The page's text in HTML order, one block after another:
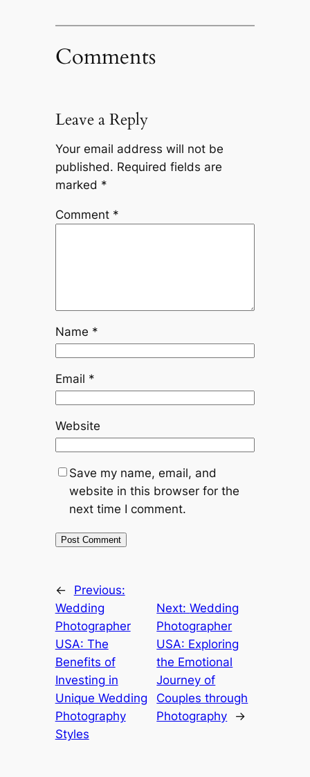
Comments
Leave a Reply
Your email address will not be
published. Required fields are
marked *
Comment *
Name *
Email *
Website
Save my name, email, and
website in this browser for the
next time I comment.
←
Previous:
Wedding
Photographer
USA: The
Benefits of
Investing in
Unique Wedding
Photography
Styles
Next:Wedding
Photographer
USA: Exploring
the Emotional
Journey of
Couples through
Photography
→